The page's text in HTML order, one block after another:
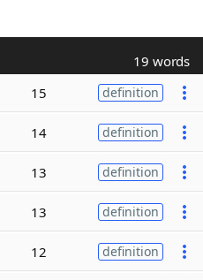
19 words
15 definition
14 definition
13 definition
13 definition
12 definition